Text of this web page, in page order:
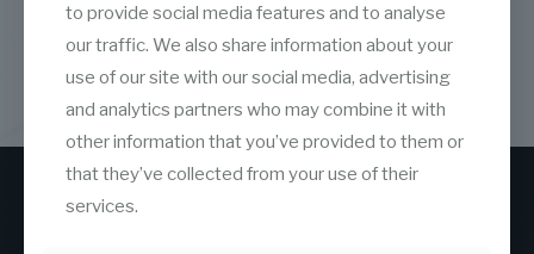
to provide social media features and to analyse
our traffic. We also share information about your
use of our site with our social media, advertising
and analytics partners who may combine it with
other information that you’ve provided to them or
that they’ve collected from your use of their
services.